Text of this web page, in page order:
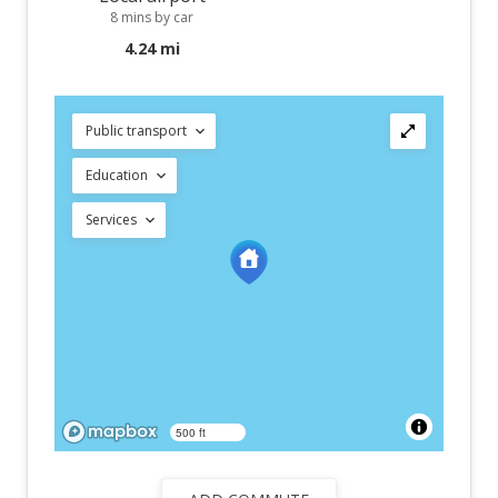
8 mins by car
4.24 mi
Public transport
Education
Services
500 ft